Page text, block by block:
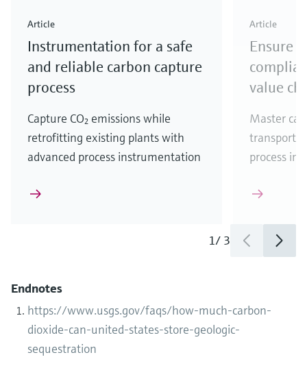
Article
Instrumentation for a safe
and reliable carbon capture
process
Capture CO₂ emissions while
retrofitting existing plants with
advanced process instrumentation
Article
Ensure
value
Master
process
1/ 3
Endnotes
https://www.usgs.gov/faqs/how-much-carbon-
dioxide-can-united-states-store-geologic-
sequestration